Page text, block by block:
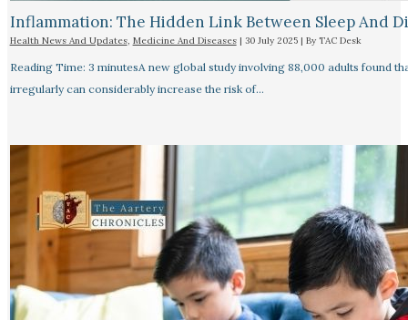
Inflammation: The Hidden Link Between Sleep And
Health News And Updates, Medicine And Diseases| 30 July 2025 | By TAC Desk
Reading Time: 3 minutesA new global study involving 88,000 adults found
irregularly can considerably increase the risk of…